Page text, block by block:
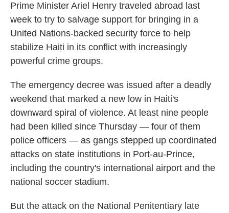
Prime Minister Ariel Henry traveled abroad last
week to try to salvage support for bringing in a
United Nations-backed security force to help
stabilize Haiti in its conflict with increasingly
powerful crime groups.
The emergency decree was issued after a deadly
weekend that marked a new low in Haiti's
downward spiral of violence. At least nine people
had been killed since Thursday — four of them
police officers — as gangs stepped up coordinated
attacks on state institutions in Port-au-Prince,
including the country's international airport and the
national soccer stadium.
But the attack on the National Penitentiary late